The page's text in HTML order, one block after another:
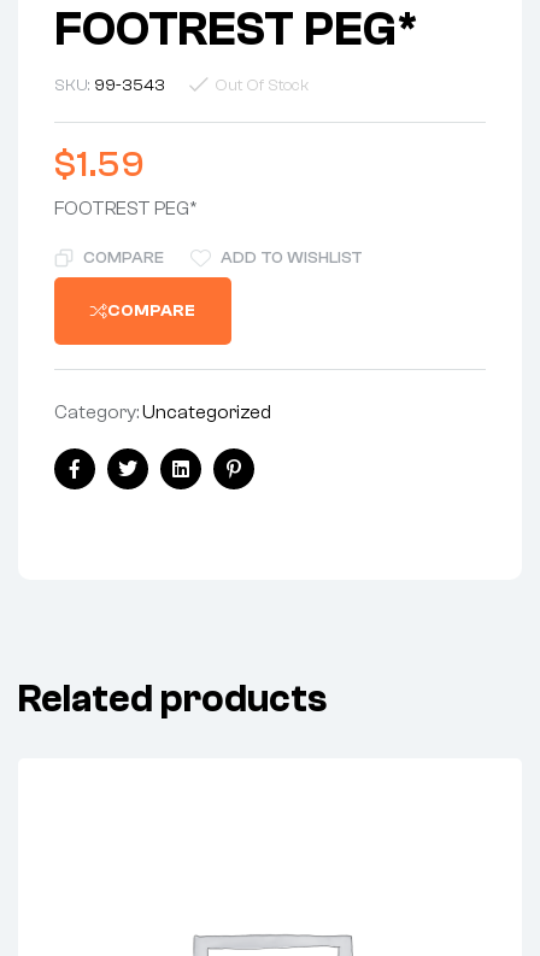
FOOTREST PEG*
SKU: 99-3543 Out Of Stock
$1.59
FOOTREST PEG*
COMPARE ADD TO WISHLIST
COMPARE
Category:Uncategorized
Share:
FacebookTwitterLinkedinPinterest
Related products